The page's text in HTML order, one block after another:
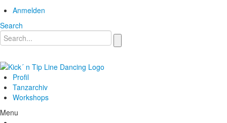
Anmelden
Search
Profil
Tanzarchiv
Workshops
Menu